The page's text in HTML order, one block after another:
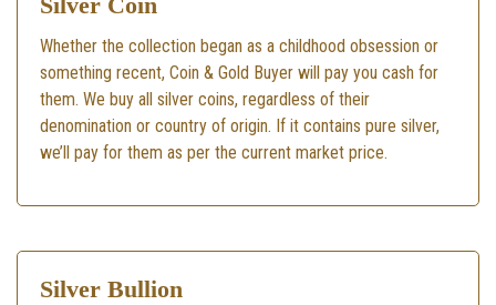
Whether the collection began as a childhood obsession or
something recent, Coin & Gold Buyer will pay you cash for
them. We buy all silver coins, regardless of their
denomination or country of origin. If it contains pure silver,
we’ll pay for them as per the current market price.
Silver Bullion